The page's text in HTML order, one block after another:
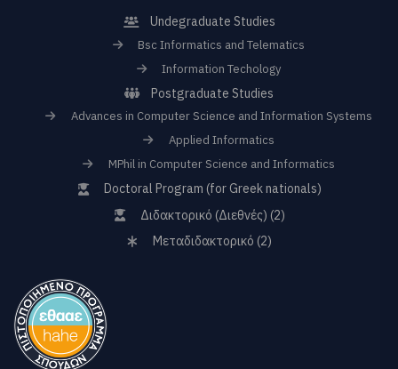
Undegraduate Studies
Bsc Informatics and Telematics
Information Techology
Postgraduate Studies
Advances in Computer Science and Information Systems
Applied Informatics
MPhil in Computer Science and Informatics
Doctoral Program (for Greek nationals)
Διδακτορικό (Διεθνές) (2)
Μεταδιδακτορικό (2)